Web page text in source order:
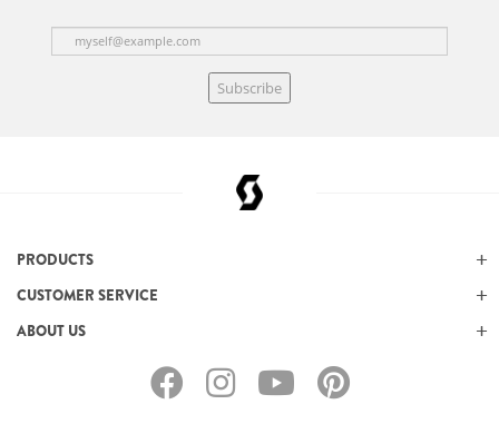
Subscribe
PRODUCTS
CUSTOMER SERVICE
ABOUT US